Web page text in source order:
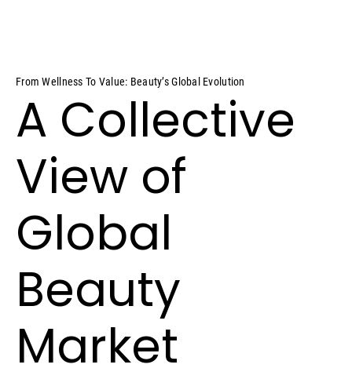
From Wellness To Value: Beauty’s Global Evolution
A Collective
View of
Global
Beauty
Market